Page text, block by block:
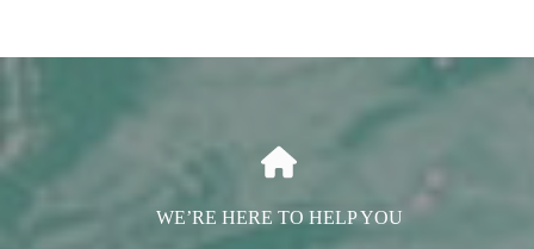
WE’RE HERE TO HELP YOU